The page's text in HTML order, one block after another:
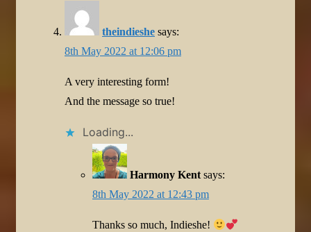
theindieshe says:
8th May 2022 at 12:06 pm
A very interesting form!
And the message so true!
Loading...
Harmony Kent says:
8th May 2022 at 12:43 pm
Thanks so much, Indieshe!